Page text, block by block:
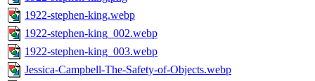
1922-stephen-king.webp
1922-stephen-king_002.webp
1922-stephen-king_003.webp
Jessica-Campbell-The-Safety-of-Objects.webp